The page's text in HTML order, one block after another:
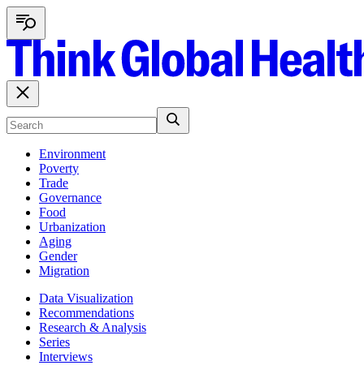
Environment
Poverty
Trade
Governance
Food
Urbanization
Aging
Gender
Migration
Data Visualization
Recommendations
Research & Analysis
Series
Interviews